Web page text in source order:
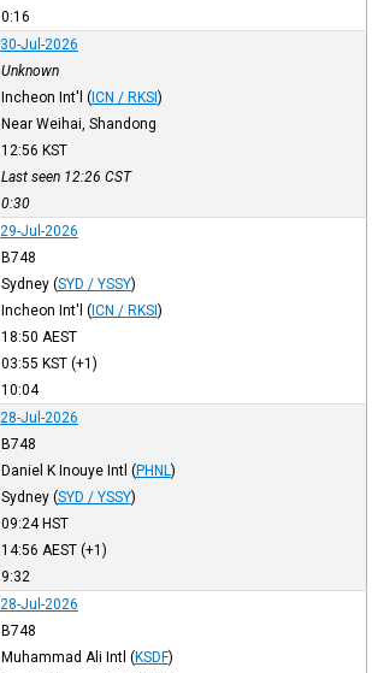
0:16
30-Jul-2026
Unknown
Incheon Int'l (ICN / RKSI)
Near Weihai, Shandong
12:56 KST
Last seen 12:26 CST
0:30
29-Jul-2026
B748
Sydney (SYD / YSSY)
Incheon Int'l (ICN / RKSI)
18:50 AEST
03:55 KST(+1)
10:04
28-Jul-2026
B748
Daniel K Inouye Intl (PHNL )
Sydney (SYD / YSSY)
09:24HST
14:56 AEST(+1)
9:32
28-Jul-2026
B748
Muhammad Ali Intl (KSDF)